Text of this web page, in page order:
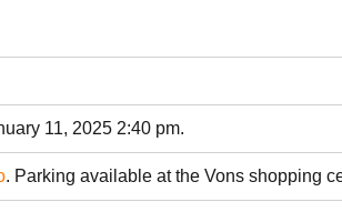
11, 2025 2:40 pm.
. Parking available at the Vons shopping